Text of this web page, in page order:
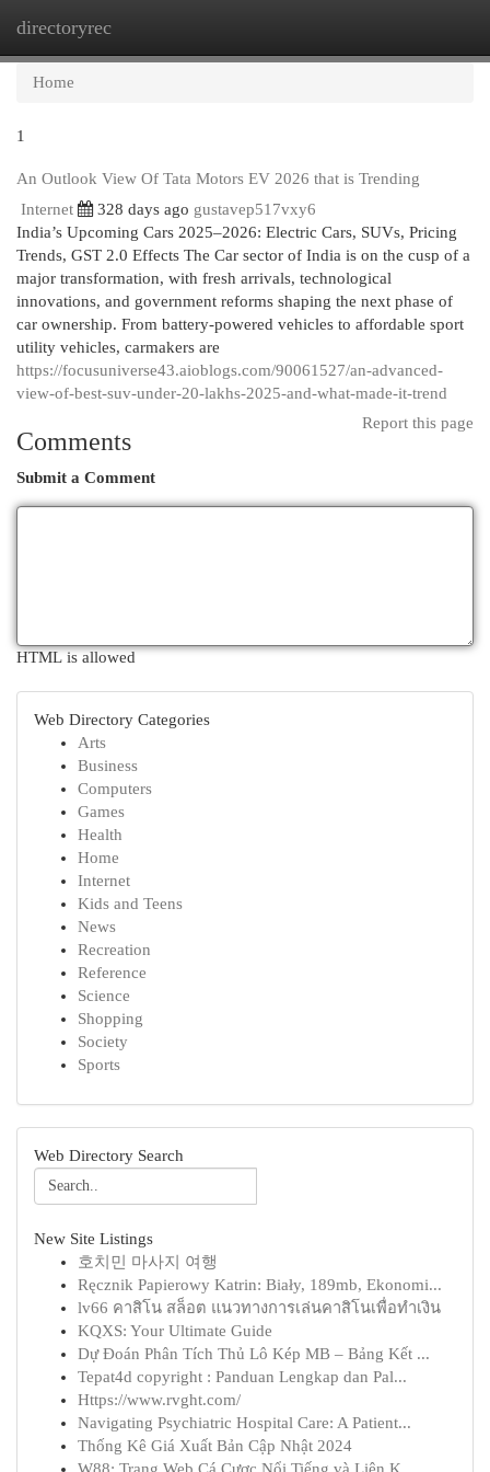
directoryrec
Home
1
An Outlook View Of Tata Motors EV 2026 that is Trending
Internet
328 days ago gustavep517vxy6
India’s Upcoming Cars 2025–2026: Electric Cars, SUVs, Pricing
Trends, GST 2.0 Effects The Car sector of India is on the cusp of a
major transformation, with fresh arrivals, technological
innovations, and government reforms shaping the next phase of
car ownership. From battery-powered vehicles to affordable sport
utility vehicles, carmakers are
https://focusuniverse43.aioblogs.com/90061527/an-advanced-
view-of-best-suv-under-20-lakhs-2025-and-what-made-it-trend
Report this page
Comments
Submit a Comment
HTML is allowed
Web Directory Categories
Arts
Business
Computers
Games
Health
Home
Internet
Kids and Teens
News
Recreation
Reference
Science
Shopping
Society
Sports
Web Directory Search
New Site Listings
호치민 마사지 여행
Ręcznik Papierowy Katrin: Biały, 189mb, Ekonomi...
lv66 คาสิโน สล็อต แนวทางการเล่นคาสิโนเพื่อทำเงิน
KQXS: Your Ultimate Guide
Dự Đoán Phân Tích Thủ Lô Kép MB – Bảng Kết ...
Tepat4d copyright : Panduan Lengkap dan Pal...
Https://www.rvght.com/
Navigating Psychiatric Hospital Care: A Patient...
Thống Kê Giá Xuất Bản Cập Nhật 2024